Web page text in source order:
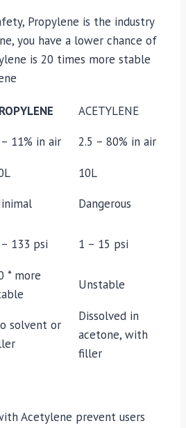
Propylene is the industry
you have a lower chance of
is 20 times more stable
ACETYLENE
11% in air 2.5 – 80% in air
10L
Dangerous
133 psi 1 – 15 psi
* more
Unstable
solvent or
Dissolved in
acetone, with
filler
Acetylene prevent users